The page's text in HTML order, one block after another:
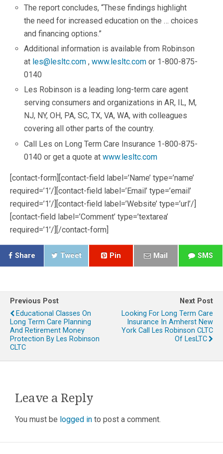
The report concludes, “These findings highlight
the need for increased education on the … choices
and financing options.”
Additional information is available from Robinson
at les@lesltc.com ,www.lesltc.com or 1-800-875-
0140
Les Robinson is a leading long-term care agent
serving consumers and organizations in AR, IL, M,
NJ, NY, OH, PA, SC, TX, VA, WA, with colleagues
covering all other parts of the country.
Call Les on Long Term Care Insurance 1-800-875-
0140 or get a quote atwww.lesltc.com
[contact-form][contact-field label=’Name’ type=’name’
required=’1’/][contact-field label=’Email’ type=’email’
required=’1’/][contact-field label=’Website’ type=’url’/]
[contact-field label=’Comment’ type=’textarea’
required=’1’/][/contact-form]
Share Tweet Pin Mail SMS
Previous Post
Educational Classes On
Long Term Care Planning
And Retirement Money
Protection By Les Robinson
CLTC
Next Post
Looking For Long Term Care
Insurance In Amherst New
York Call Les Robinson CLTC
Of LesLTC
Leave a Reply
You must be logged in to post a comment.